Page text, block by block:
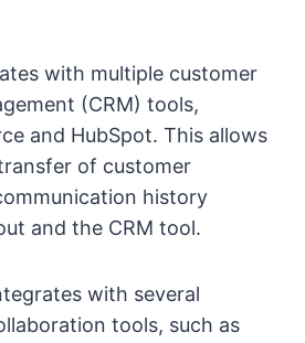
with multiple customer
(CRM) tools,
and HubSpot. This allows
of customer
history
and the CRM tool.
with several
tools, such as